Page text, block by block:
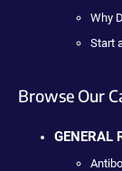
Why
Start
Browse Our
GENERAL